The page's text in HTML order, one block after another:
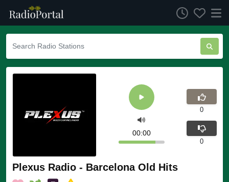
Plexus Radio - Barcelona Old Hits
00:00
0
0